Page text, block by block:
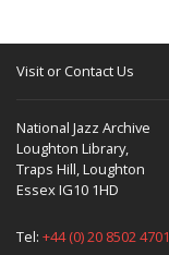
Visit or Contact Us
National Jazz Archive
Loughton Library,
Traps Hill, Loughton
Essex IG10 1HD
Tel: +44 (0) 20 8502 4701